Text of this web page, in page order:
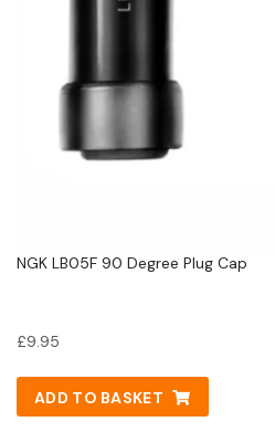
NGK LB05F 90 Degree Plug Cap
£9.95
ADD TO BASKET